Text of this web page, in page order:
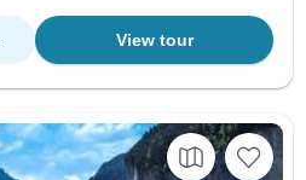
View tour